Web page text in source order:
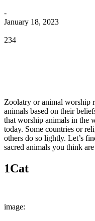
-
January 18, 2023
234
Zoolatry or animal worship
animals based on their
that worship animals in the
today. Some countries or
others do so lightly. Let’s
sacred animals you think
1Cat
image: